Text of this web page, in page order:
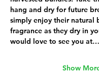
hang and dry for future
simply enjoy their natural
fragrance as they dry in
would love to see you at…
Show